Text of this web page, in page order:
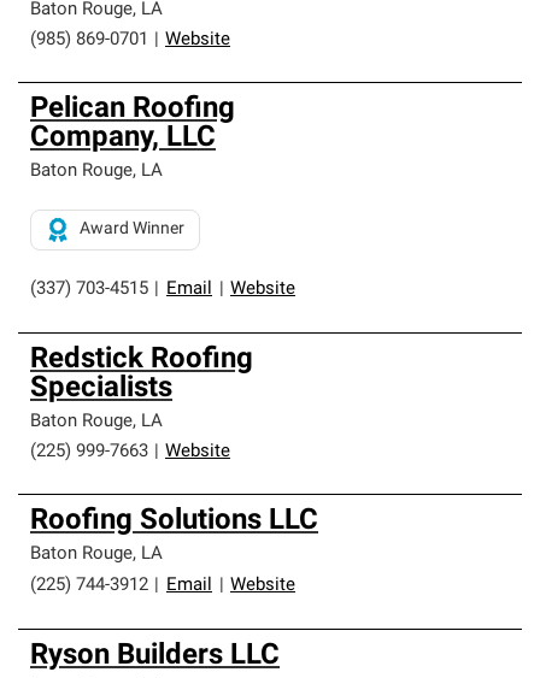
Baton Rouge, LA
(985) 869-0701
Website
Pelican Roofing
Company, LLC
Baton Rouge, LA
(337) 703-4515 Email Website
Award Winner
Redstick Roofing
Specialists
Baton Rouge, LA
(225) 999-7663
Website
Roofing Solutions LLC
Baton Rouge, LA
(225) 744-3912
Email Website
Ryson Builders LLC